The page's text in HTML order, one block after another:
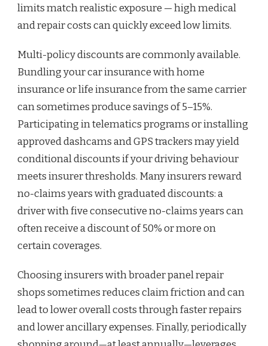
limits match realistic exposure — high medical
and repair costs can quickly exceed low limits.
Multi-policy discounts are commonly available.
Bundling your car insurance with home
insurance or life insurance from the same carrier
can sometimes produce savings of 5–15%.
Participating in telematics programs or installing
approved dashcams and GPS trackers may yield
conditional discounts if your driving behaviour
meets insurer thresholds. Many insurers reward
no-claims years with graduated discounts: a
driver with five consecutive no-claims years can
often receive a discount of 50% or more on
certain coverages.
Choosing insurers with broader panel repair
shops sometimes reduces claim friction and can
lead to lower overall costs through faster repairs
and lower ancillary expenses. Finally, periodically